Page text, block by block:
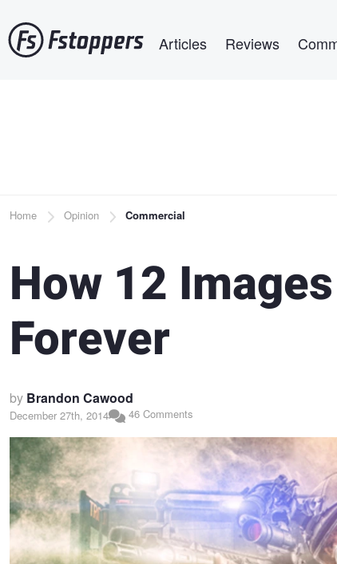
to
main
Articles Reviews
Breadcrumb
Home Opinion Commercial
How 12
Forever
by Brandon Cawood
December 27th, 2014 46 Comments